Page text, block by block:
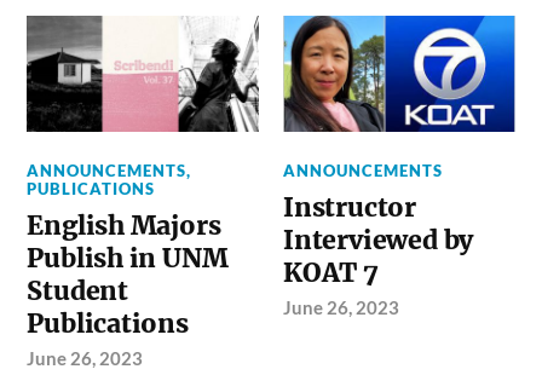
ANNOUNCEMENTS,
PUBLICATIONS
English Majors
Publish in UNM
Student
Publications
June 26, 2023
ANNOUNCEMENTS
Instructor
Interviewed by
KOAT 7
June 26, 2023